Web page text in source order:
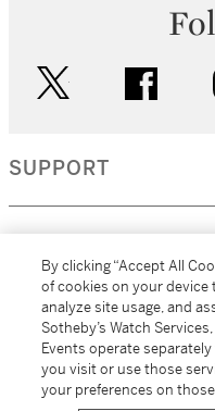
SUPPORT
MORE...
By clicking “Accept All
of cookies on your device
analyze site usage, and
Sotheby’s Watch
Events operate
you visit or use those
your preferences on